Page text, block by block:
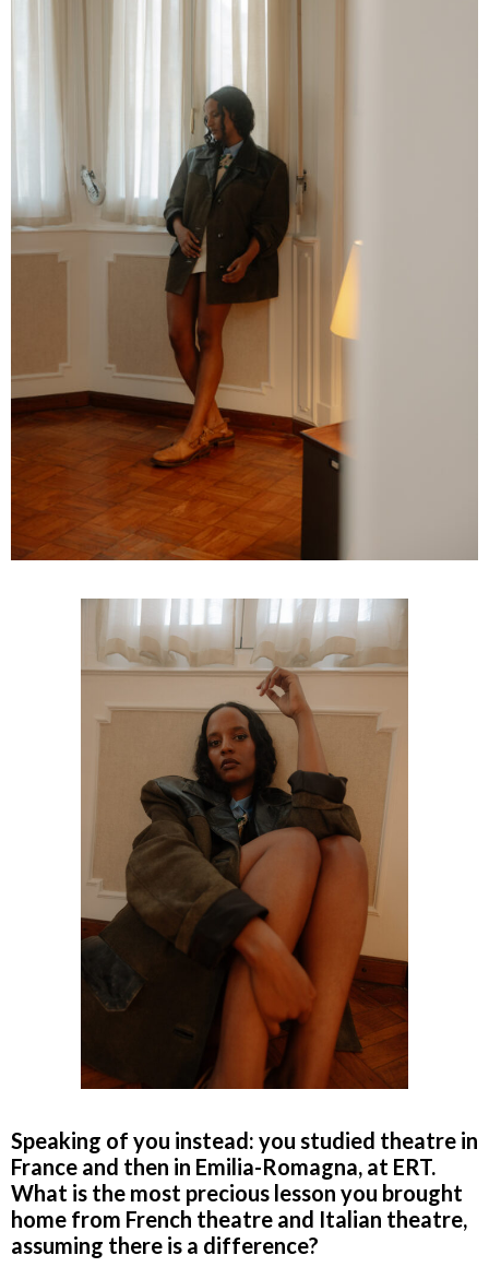
Speaking of you instead: you studied theatre in
France and then in Emilia-Romagna, at ERT.
What is the most precious lesson you brought
home from French theatre and Italian theatre,
assuming there is a difference?